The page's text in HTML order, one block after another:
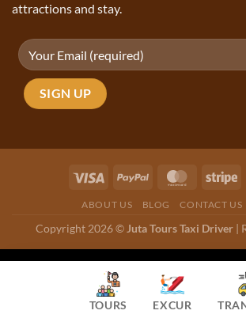
attractions and stay.
ABOUT US BLOG CONTACT US
Copyright 2026 © Juta Tours Taxi Driver|
TOURS EXCUR